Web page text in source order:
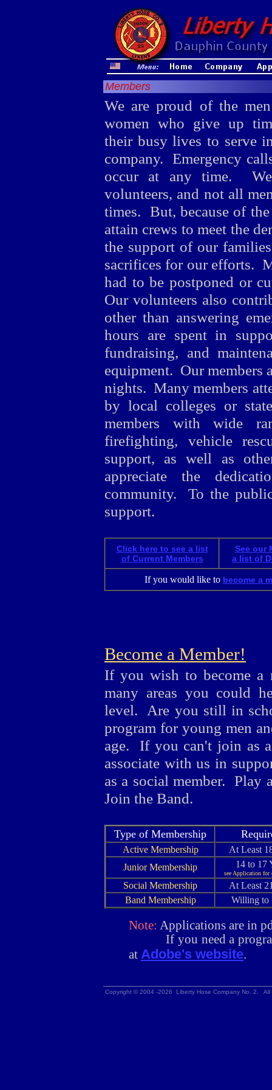
Members
We are proud of the
women who give up
their busy lives to serve
company. Emergency
occur at any time.
volunteers, and not all
times. But, because of
attain crews to meet the
the support of our
sacrifices for our efforts.
had to be postponed or
Our volunteers also
other than answering
hours are spent in
fundraising, and
equipment. Our members
nights. Many members
by local colleges or
members with wide
firefighting, vehicle
support, as well as
appreciate the
community. To the
support.
Click here to see a list
of Current Members
See our
a list of
If you would like to become a
Become a Member!
If you wish to become a
many areas you could
level. Are you still in
program for young men
age. If you can't join as
associate with us in
as a social member. Play
Join the Band.
Type of Membership
Active Membership
At Least
Junior Membership
14 to 17
see Application for
Social Membership
At Least
Band Membership
Willing to
Note: Applications are in
If you need a program
at Adobe's website.
Copyright © 2004 -2026 Liberty Hose Company No. 2.